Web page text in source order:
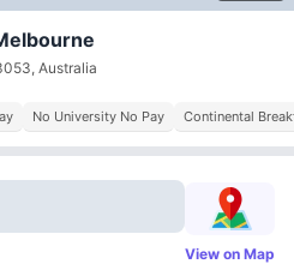
Australia
No University No Pay Continental
View on Map